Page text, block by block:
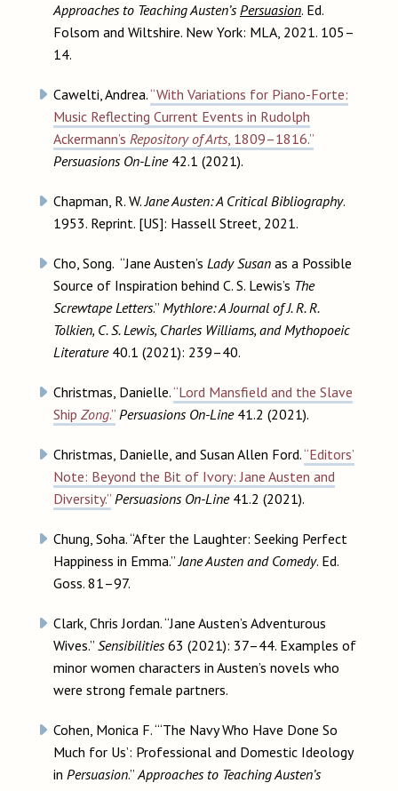
Approaches to Teaching Austen’sPersuasion. Ed.
Folsom and Wiltshire. New York: MLA, 2021. 105–
14.
Cawelti, Andrea.“With Variations for Piano-Forte:
Music Reflecting Current Events in Rudolph
Ackermann’s Repository of Arts, 1809–1816.”
Persuasions On-Line42.1 (2021).
Chapman, R. W.Jane Austen: A Critical Bibliography.
1953. Reprint. [US]: Hassell Street, 2021.
Cho, Song. “Jane Austen’s Lady Susan as a Possible
Source of Inspiration behind C. S. Lewis’s The
Screwtape Letters.” Mythlore: A Journal of J. R. R.
Tolkien, C. S. Lewis, Charles Williams, and Mythopoeic
Literature40.1 (2021): 239–40.
Christmas, Danielle.“Lord Mansfield and the Slave
Ship Zong.” Persuasions On-Line41.2 (2021).
Christmas, Danielle, and Susan Allen Ford.“Editors’
Note: Beyond the Bit of Ivory: Jane Austen and
Diversity.” Persuasions On-Line41.2 (2021).
Chung, Soha. “After the Laughter: Seeking Perfect
Happiness in Emma.”Jane Austen and Comedy. Ed.
Goss. 81–97.
Clark, Chris Jordan. “Jane Austen’s Adventurous
Wives.” Sensibilities63 (2021): 37–44. Examples of
minor women characters in Austen’s novels who
were strong female partners.
Cohen, Monica F. “‘The Navy Who Have Done So
Much for Us’: Professional and Domestic Ideology
in Persuasion.”Approaches to Teaching Austen’s